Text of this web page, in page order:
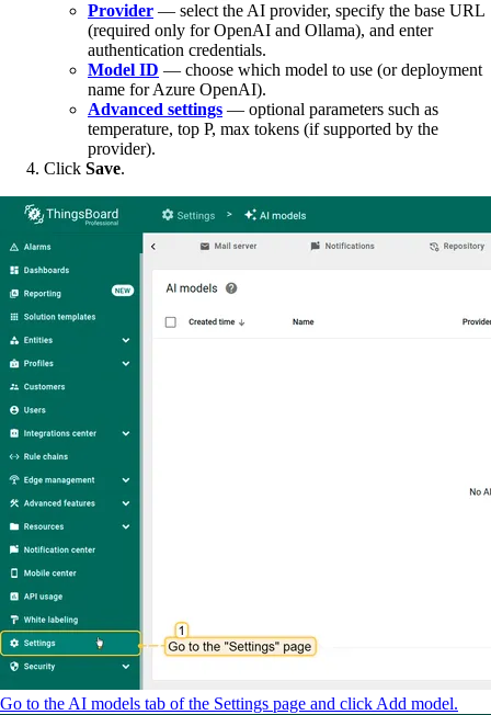
Provider — select the AI provider, specify the base URL
(required only for OpenAI and Ollama), and enter
authentication credentials.
Model ID — choose which model to use (or deployment
name for Azure OpenAI).
Advanced settings — optional parameters such as
temperature, top P, max tokens (if supported by the
provider).
Click Save.
Go to the AI models tab of the Settings page and click Add model.